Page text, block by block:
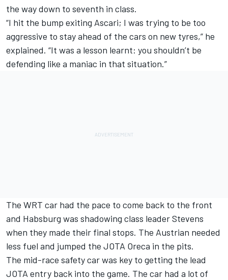
the way down to seventh in class.
“I hit the bump exiting Ascari; I was trying to be too
aggressive to stay ahead of the cars on new tyres,” he
explained. “It was a lesson learnt: you shouldn’t be
defending like a maniac in that situation.”
The WRT car had the pace to come back to the front
and Habsburg was shadowing class leader Stevens
when they made their final stops. The Austrian needed
less fuel and jumped the JOTA Oreca in the pits.
The mid-race safety car was key to getting the lead
JOTA entry back into the game. The car had a lot of